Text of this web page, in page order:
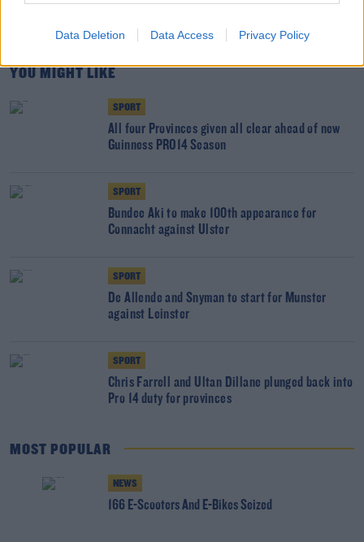
Data Deletion Data Access Privacy Policy
YOU MIGHT LIKE
SPORT
All four Provinces given all clear ahead of new
Guinness PRO14 Season
SPORT
Bundee Aki to make 100th appearance for
Connacht against Ulster
SPORT
De Allende and Snyman to start for Munster
against Leinster
SPORT
Chris Farrell and Ultan Dillane plunged back into
Pro 14 duty for provinces
MOST POPULAR
NEWS
166 E-Scooters And E-Bikes Seized